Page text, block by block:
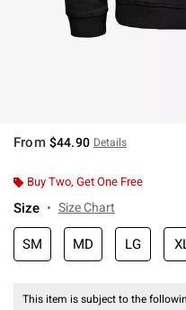
From $44.90 Details
Buy Two, Get One Free
Size Size Chart
SM MD LG
This item is subject to the